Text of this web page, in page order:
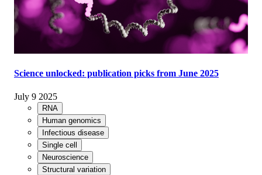
Science unlocked: publication picks from June 2025
July 9 2025
RNA
Human genomics
Infectious disease
Single cell
Neuroscience
Structural variation